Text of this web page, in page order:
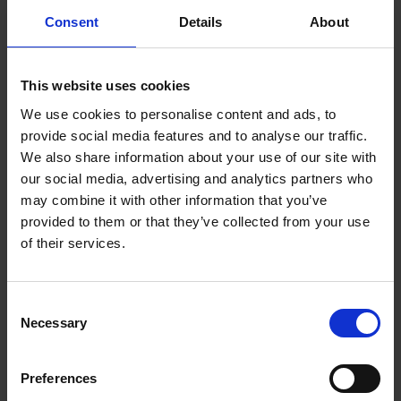
Consent Details About
This website uses cookies
We use cookies to personalise content and ads, to
provide social media features and to analyse our traffic.
We also share information about your use of our site with
our social media, advertising and analytics partners who
may combine it with other information that you’ve
provided to them or that they’ve collected from your use
of their services.
Selection
Necessary
Preferences
SELECT
SELECTED
TO CART
Key Features
Description
Emporia FN313
- Black | FN313i_001
The emporia FN313 2G dual SIM mobile phone is the
ideal mobile phone for anyone who needs a low
cost device, ideal for festivals and easy of use.